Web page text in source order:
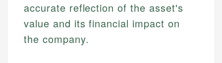
accurate reflection of the asset's
value and its financial impact on
the company.